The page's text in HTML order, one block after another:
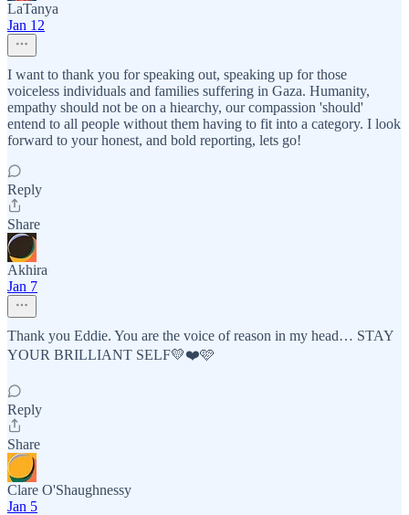
LaTanya
Jan 12
I want to thank you for speaking out, speaking up for those
voiceless individuals and families suffering in Gaza. Humanity,
empathy should not be on a hiearchy, our compassion 'should'
entend to all people without them having to fit into a category. I look
forward to your honest, and bold reporting, lets go!
Reply
Share
Akhira
Jan 7
Thank you Eddie. You are the voice of reason in my head… STAY
YOUR BRILLIANT SELF💛❤️🩷
Reply
Share
Clare O'Shaughnessy
Jan 5